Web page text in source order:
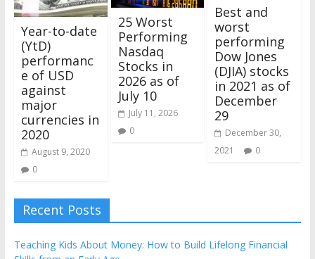
Year-to-date
(YtD)
performanc
e of USD
against
major
currencies in
2020
August 9, 2020
0
25 Worst
Performing
Nasdaq
Stocks in
2026 as of
July 10
July 11, 2026
0
Best and
worst
performing
Dow Jones
(DJIA) stocks
in 2021 as of
December
29
December 30,
2021
0
Recent Posts
Teaching Kids About Money: How to Build Lifelong Financial